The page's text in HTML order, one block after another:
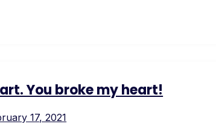
You broke my heart!
17, 2021